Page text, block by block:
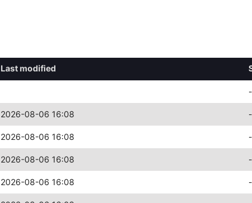
Last modified
-
2026-08-06 16:08 -
2026-08-06 16:08 -
2026-08-06 16:08 -
2026-08-06 16:08 -